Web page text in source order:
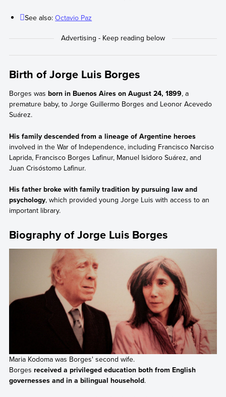
See also:Octavio Paz
Birth of Jorge Luis Borges
Borges was born in Buenos Aires on August 24, 1899, a
premature baby, to Jorge Guillermo Borges and Leonor Acevedo
Suárez.
His family descended from a lineage of Argentine heroes
involved in the War of Independence, including Francisco Narciso
Laprida, Francisco Borges Lafinur, Manuel Isidoro Suárez, and
Juan Crisóstomo Lafinur.
His father broke with family tradition by pursuing law and
psychology, which provided young Jorge Luis with access to an
important library.
Biography of Jorge Luis Borges
Maria Kodoma was Borges' second wife.
Borges received a privileged education both from English
governesses and in a bilingual household.